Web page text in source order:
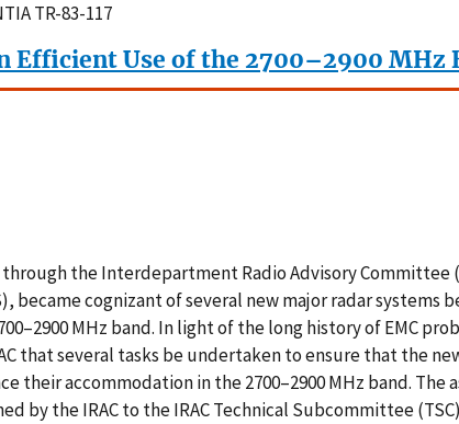
TR-83-117
Efficient Use of the 2700–2900 MHz
through the Interdepartment Radio Advisory Committee
became cognizant of several new major radar systems
MHz band. In light of the long history of EMC
that several tasks be undertaken to ensure that the
their accommodation in the 2700–2900 MHz band. The
by the IRAC to the IRAC Technical Subcommittee